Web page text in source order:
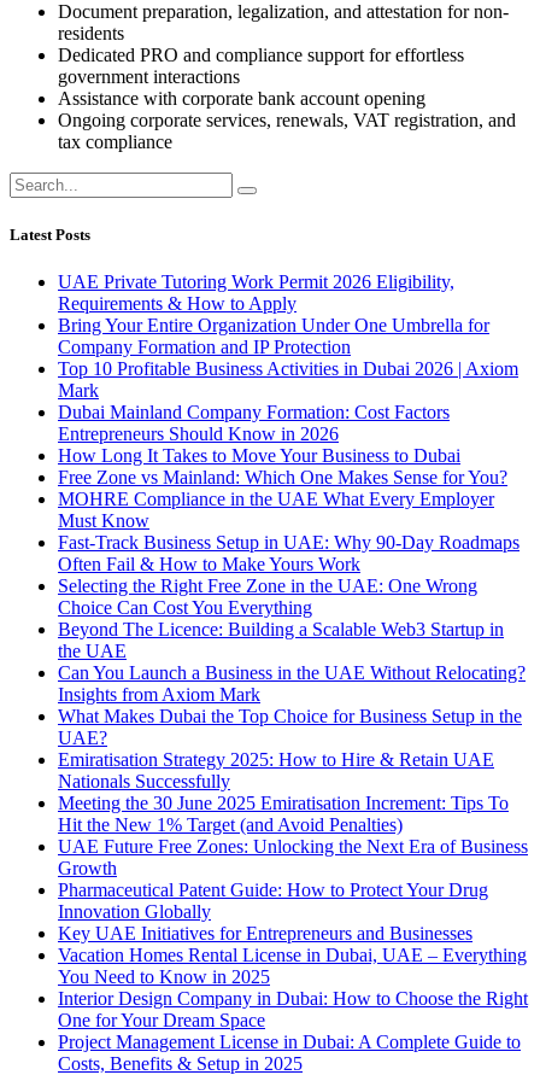
Document preparation, legalization, and attestation for non-
residents
Dedicated PRO and compliance support for effortless
government interactions
Assistance with corporate bank account opening
Ongoing corporate services, renewals, VAT registration, and
tax compliance
Latest Posts
UAE Private Tutoring Work Permit 2026 Eligibility,
Requirements & How to Apply
Bring Your Entire Organization Under One Umbrella for
Company Formation and IP Protection
Top 10 Profitable Business Activities in Dubai 2026 | Axiom
Mark
Dubai Mainland Company Formation: Cost Factors
Entrepreneurs Should Know in 2026
How Long It Takes to Move Your Business to Dubai
Free Zone vs Mainland: Which One Makes Sense for You?
MOHRE Compliance in the UAE What Every Employer
Must Know
Fast-Track Business Setup in UAE: Why 90-Day Roadmaps
Often Fail & How to Make Yours Work
Selecting the Right Free Zone in the UAE: One Wrong
Choice Can Cost You Everything
Beyond The Licence: Building a Scalable Web3 Startup in
the UAE
Can You Launch a Business in the UAE Without Relocating?
Insights from Axiom Mark
What Makes Dubai the Top Choice for Business Setup in the
UAE?
Emiratisation Strategy 2025: How to Hire & Retain UAE
Nationals Successfully
Meeting the 30 June 2025 Emiratisation Increment: Tips To
Hit the New 1% Target (and Avoid Penalties)
UAE Future Free Zones: Unlocking the Next Era of Business
Growth
Pharmaceutical Patent Guide: How to Protect Your Drug
Innovation Globally
Key UAE Initiatives for Entrepreneurs and Businesses
Vacation Homes Rental License in Dubai, UAE – Everything
You Need to Know in 2025
Interior Design Company in Dubai: How to Choose the Right
One for Your Dream Space
Project Management License in Dubai: A Complete Guide to
Costs, Benefits & Setup in 2025